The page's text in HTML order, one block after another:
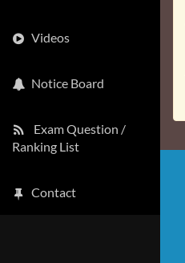
Videos
Notice Board
Exam Question /
Ranking List
Contact